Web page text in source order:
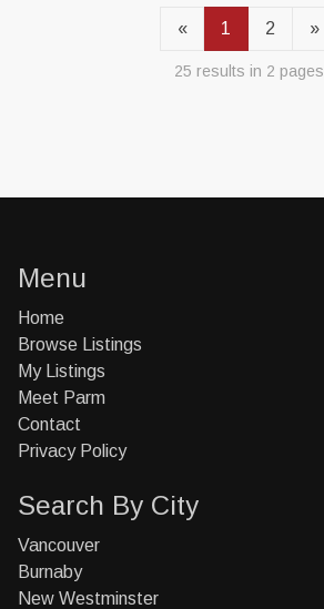
« 1 2 »
25 results in 2 pages
Menu
Home
Browse Listings
My Listings
Meet Parm
Contact
Privacy Policy
Search By City
Vancouver
Burnaby
New Westminster